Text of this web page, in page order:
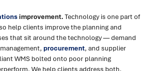
improvement.Technology is one part of
help clients improve the planning and
that sit around the technology — demand
procurement, and supplier
WMS bolted onto poor planning
We help clients address both.